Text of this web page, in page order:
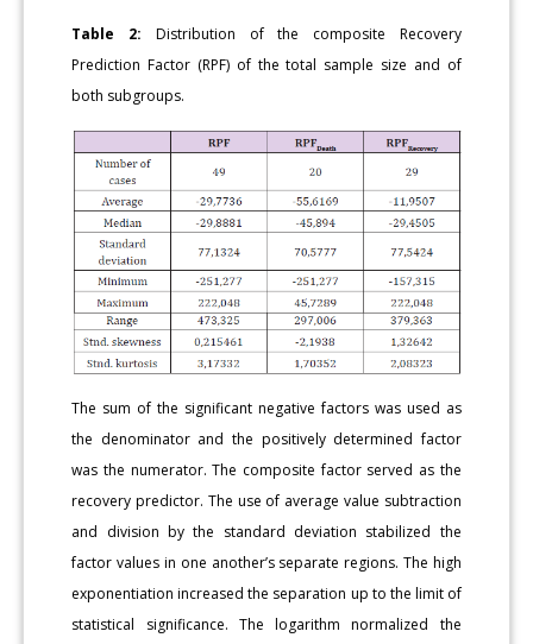
Table 2: Distribution of the composite Recovery
Prediction Factor (RPF) of the total sample size and of
both subgroups.
The sum of the significant negative factors was used as
the denominator and the positively determined factor
was the numerator. The composite factor served as the
recovery predictor. The use of average value subtraction
and division by the standard deviation stabilized the
factor values in one another’s separate regions. The high
exponentiation increased the separation up to the limit of
statistical significance. The logarithm normalized the